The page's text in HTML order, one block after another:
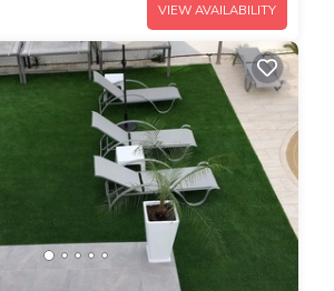
VIEW AVAILABILITY